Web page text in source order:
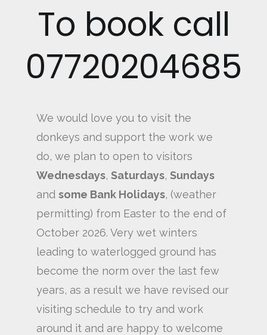
To book call
07720204685
We would love you to visit the
donkeys and support the work we
do, we plan to open to visitors
Wednesdays, Saturdays, Sundays
and some Bank Holidays, (weather
permitting) from Easter to the end of
October 2026. Very wet winters
leading to waterlogged ground has
become the norm over the last few
years, as a result we have revised our
visiting schedule to try and work
around it and are happy to welcome